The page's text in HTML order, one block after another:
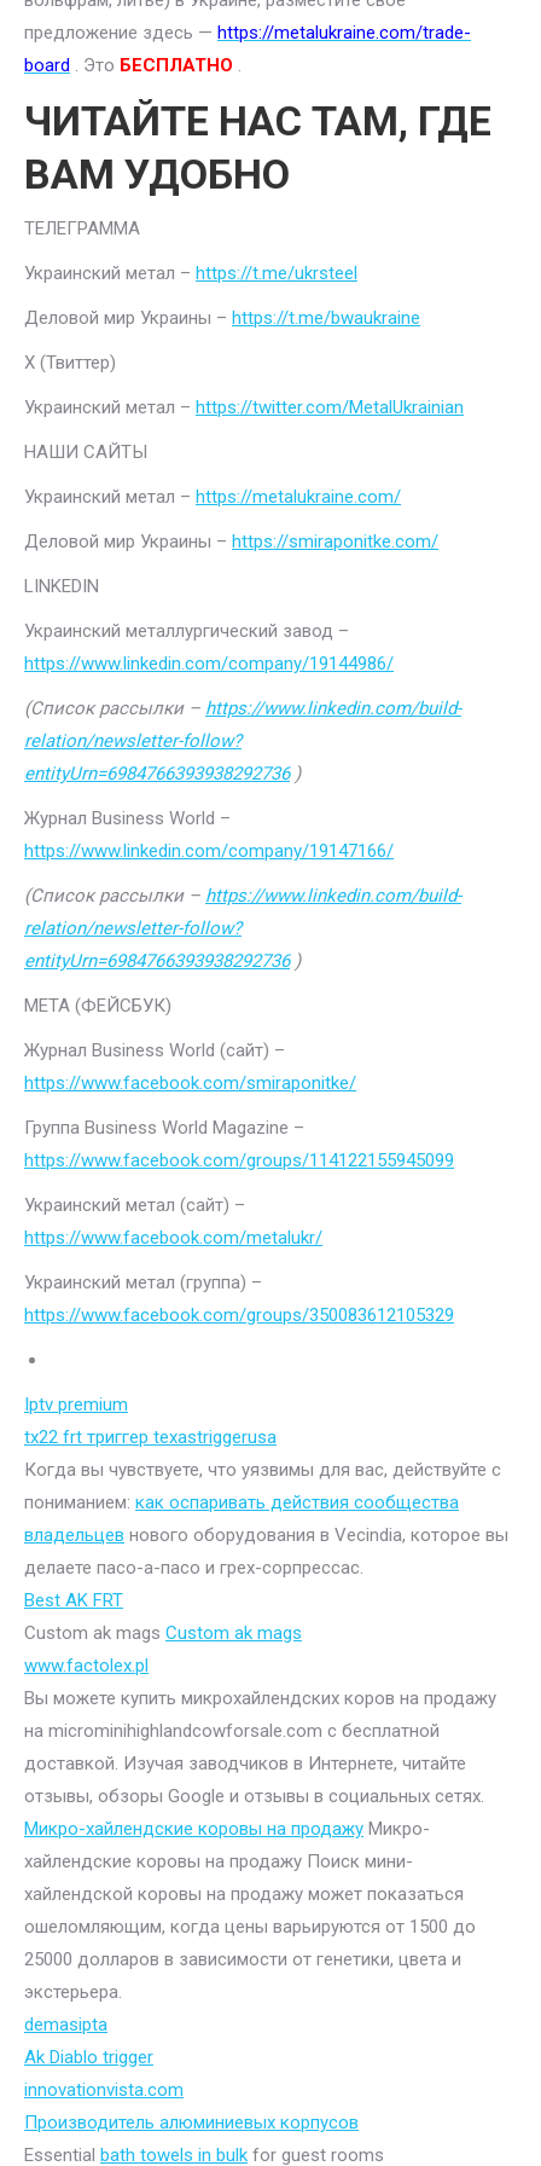
предложение здесь — https://metalukraine.com/trade-
board . Это БЕСПЛАТНО .
ЧИТАЙТЕ НАС ТАМ, ГДЕ
ВАМ УДОБНО
ТЕЛЕГРАММА
Украинский метал – https://t.me/ukrsteel
Деловой мир Украины – https://t.me/bwaukraine
Х (Твиттер)
Украинский метал – https://twitter.com/MetalUkrainian
НАШИ САЙТЫ
Украинский метал – https://metalukraine.com/
Деловой мир Украины – https://smiraponitke.com/
LINKEDIN
Украинский металлургический завод –
https://www.linkedin.com/company/19144986/
(Список рассылки – https://www.linkedin.com/build-
relation/newsletter-follow?
entityUrn=6984766393938292736)
Журнал Business World –
https://www.linkedin.com/company/19147166/
(Список рассылки – https://www.linkedin.com/build-
relation/newsletter-follow?
entityUrn=6984766393938292736)
МЕТА (ФЕЙСБУК)
Журнал Business World (сайт) –
https://www.facebook.com/smiraponitke/
Группа Business World Magazine –
https://www.facebook.com/groups/114122155945099
Украинский метал (сайт) –
https://www.facebook.com/metalukr/
Украинский метал (группа) –
https://www.facebook.com/groups/350083612105329
Iptv premium
tx22 frt триггер texastriggerusa
Когда вы чувствуете, что уязвимы для вас, действуйте с
пониманием: как оспаривать действия сообщества
владельцев нового оборудования в Vecindia, которое вы
делаете пасо-а-пасо и грех-сорпрессас.
Best AK FRT
Custom ak mags Custom ak mags
www.factolex.pl
Вы можете купить микрохайлендских коров на продажу
на microminihighlandcowforsale.com с бесплатной
доставкой. Изучая заводчиков в Интернете, читайте
отзывы, обзоры Google и отзывы в социальных сетях.
Микро-хайлендские коровы на продажу Микро-
хайлендские коровы на продажу Поиск мини-
хайлендской коровы на продажу может показаться
ошеломляющим, когда цены варьируются от 1500 до
25000 долларов в зависимости от генетики, цвета и
экстерьера.
demasipta
Ak Diablo trigger
innovationvista.com
Производитель алюминиевых корпусов
Essential bath towels in bulk for guest rooms